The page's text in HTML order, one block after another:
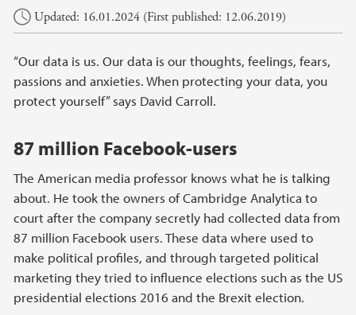
Updated: 16.01.2024 (First published: 12.06.2019)
“Our data is us. Our data is our thoughts, feelings, fears,
passions and anxieties. When protecting your data, you
protect yourself” says David Carroll.
87 million Facebook-users
The American media professor knows what he is talking
about. He took the owners of Cambridge Analytica to
court after the company secretly had collected data from
87 million Facebook users. These data where used to
make political profiles, and through targeted political
marketing they tried to influence elections such as the US
presidential elections 2016 and the Brexit election.